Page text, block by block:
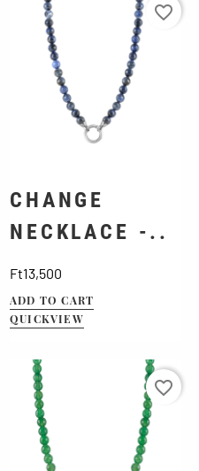
CHANGE
NECKLACE -..
Ft13,500
ADD TO CART
QUICKVIEW
favorite_border
favorite_border